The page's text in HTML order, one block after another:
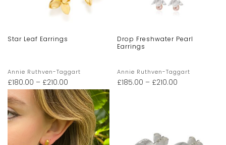
Star Leaf Earrings
Annie Ruthven-Taggart
£180.00 – £210.00
Drop Freshwater Pearl
Earrings
Annie Ruthven-Taggart
£185.00 – £210.00